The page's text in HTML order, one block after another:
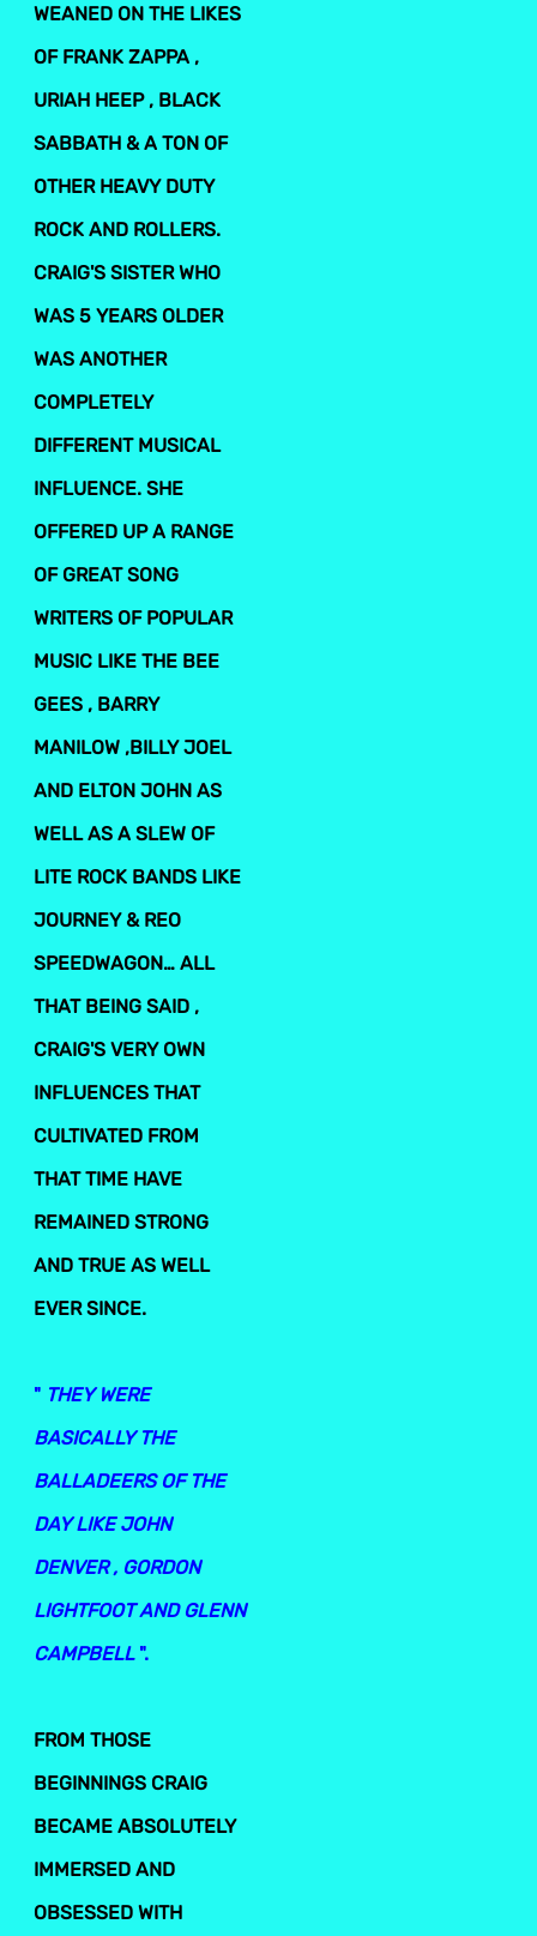
WEANED ON THE LIKES
OF FRANK ZAPPA ,
URIAH HEEP , BLACK
SABBATH & A TON OF
OTHER HEAVY DUTY
ROCK AND ROLLERS.
CRAIG'S SISTER WHO
WAS 5 YEARS OLDER
WAS ANOTHER
COMPLETELY
DIFFERENT MUSICAL
INFLUENCE. SHE
OFFERED UP A RANGE
OF GREAT SONG
WRITERS OF POPULAR
MUSIC LIKE THE BEE
GEES , BARRY
MANILOW ,BILLY JOEL
AND ELTON JOHN AS
WELL AS A SLEW OF
LITE ROCK BANDS LIKE
JOURNEY & REO
SPEEDWAGON… ALL
THAT BEING SAID ,
CRAIG'S VERY OWN
INFLUENCES THAT
CULTIVATED FROM
THAT TIME HAVE
REMAINED STRONG
AND TRUE AS WELL
EVER SINCE.
" THEY WERE
BASICALLY THE
BALLADEERS OF THE
DAY LIKE JOHN
DENVER , GORDON
LIGHTFOOT AND GLENN
CAMPBELL".
FROM THOSE
BEGINNINGS CRAIG
BECAME ABSOLUTELY
IMMERSED AND
OBSESSED WITH